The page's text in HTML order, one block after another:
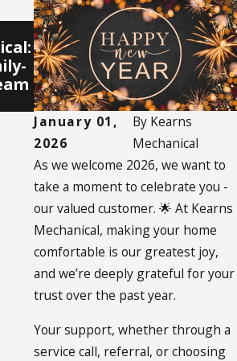
January 01,
2026
By Kearns
Mechanical
As we welcome 2026, we want to
take a moment to celebrate you -
our valued customer. 🌟 At Kearns
Mechanical, making your home
comfortable is our greatest joy,
and we’re deeply grateful for your
trust over the past year.
Your support, whether through a
service call, referral, or choosing
Jun 11, 2026
Our Mission:
Deliver a 5-Star
Experience — Every
Time
Jun 5,
🌷